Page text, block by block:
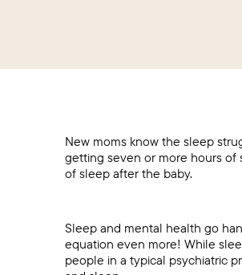
New moms know the sleep
getting seven or more hours of
of sleep after the baby.
Sleep and mental health go
equation even more! While
people in a typical psychiatric